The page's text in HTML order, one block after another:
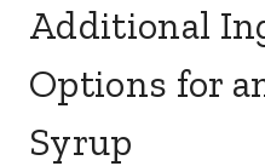
Additional
Options for
Syrup